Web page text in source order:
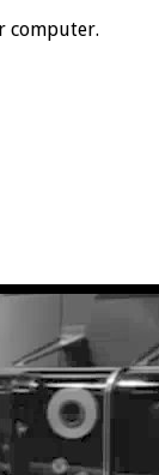
computer.